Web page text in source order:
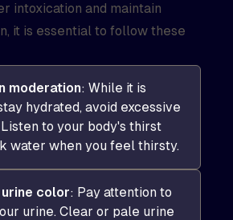
intoxication and maintain
it is essential to follow these
moderation: While it is
hydrated, avoid excessive
to your body's thirst
water when you feel thirsty.
color: Pay attention to
urine. Clear or pale urine